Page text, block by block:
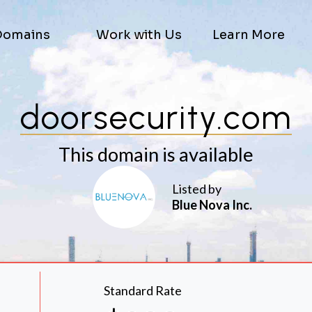
Work with Us Learn More
doorsecurity.com
This domain is available
Listed by
Blue Nova Inc.
Standard Rate